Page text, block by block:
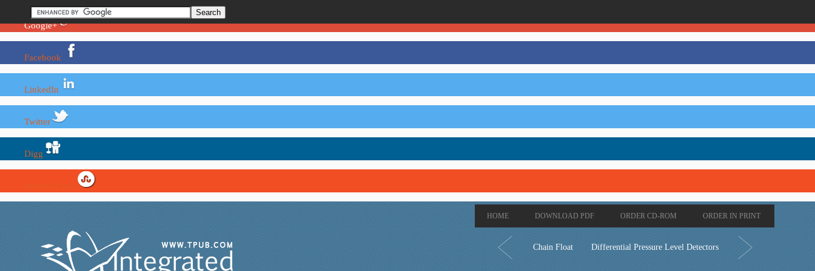
Google+
Facebook
LinkedIn
Twitter
Digg
HOME DOWNLOAD PDF ORDER CD-ROM ORDER IN PRINT
Chain Float Differential Pressure Level Detectors